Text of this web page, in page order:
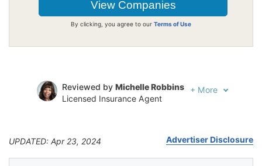
By clicking, you agree to our Terms of Use
Reviewed by Michelle Robbins
Licensed Insurance Agent
+ More
UPDATED: Apr 23, 2024 Advertiser Disclosure